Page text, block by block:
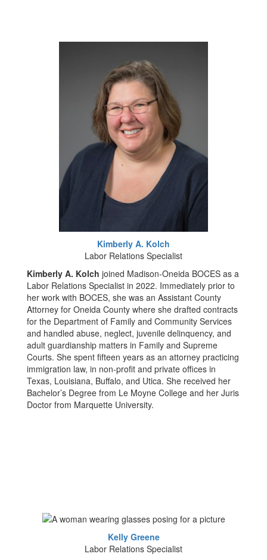
Kimberly A. Kolch
Labor Relations Specialist
Kimberly A. Kolch joined Madison-Oneida BOCES as a
Labor Relations Specialist in 2022. Immediately prior to
her work with BOCES, she was an Assistant County
Attorney for Oneida County where she drafted contracts
for the Department of Family and Community Services
and handled abuse, neglect, juvenile delinquency, and
adult guardianship matters in Family and Supreme
Courts. She spent fifteen years as an attorney practicing
immigration law, in non-profit and private offices in
Texas, Louisiana, Buffalo, and Utica. She received her
Bachelor’s Degree from Le Moyne College and her Juris
Doctor from Marquette University.
Kelly Greene
Labor Relations Specialist